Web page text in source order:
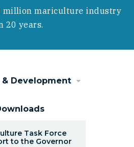
million mariculture industry
20 years.
& Development
Task Force
to the Governor